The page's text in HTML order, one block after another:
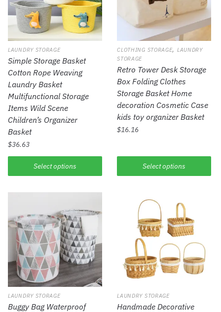
LAUNDRY STORAGE
Simple Storage Basket
Cotton Rope Weaving
Laundry Basket
Multifunctional Storage
Items Wild Scene
Children’s Organizer
Basket
$36.63
Select options
CLOTHING STORAGE, LAUNDRY
STORAGE
Retro Tower Desk Storage
Box Folding Clothes
Storage Basket Home
decoration Cosmetic Case
kids toy organizer Basket
$16.16
Select options
LAUNDRY STORAGE
Buggy Bag Waterproof
LAUNDRY STORAGE
Handmade Decorative